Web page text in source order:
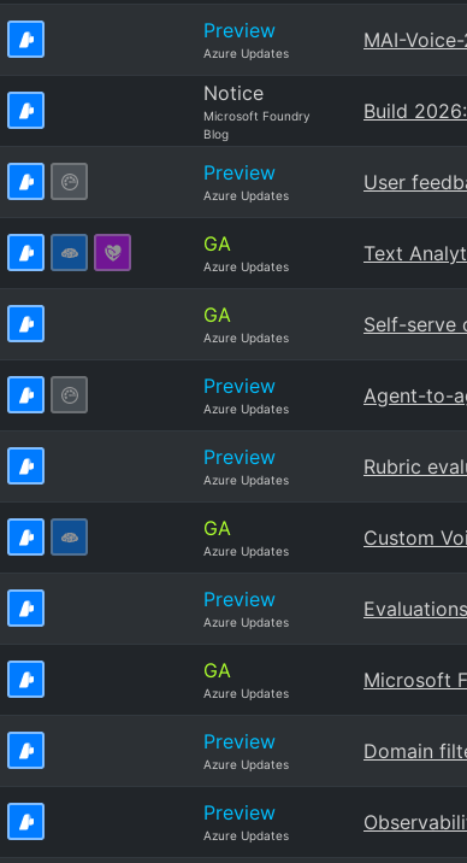
Preview
Azure Updates
MAI-
Notice
Microsoft Foundry
Blog
Build
Preview
Azure Updates
User
GA
Azure Updates
Text
GA
Azure Updates
Self-serve
Preview
Azure Updates
Agent-to-
Preview
Azure Updates
Rubric
GA
Azure Updates
Custom
Preview
Azure Updates
GA
Azure Updates
Microsoft
Preview
Azure Updates
Domain
Preview
Azure Updates